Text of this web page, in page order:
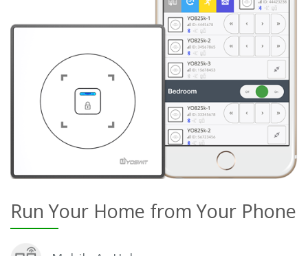
Run Your Home from Your Phone